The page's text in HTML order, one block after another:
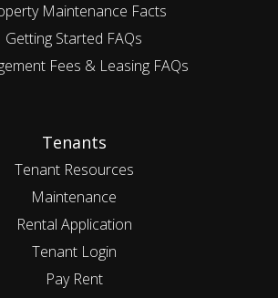
Maintenance Facts
Getting Started FAQs
Fees & Leasing FAQs
Tenants
Tenant Resources
Maintenance
Rental Application
Tenant Login
Pay Rent